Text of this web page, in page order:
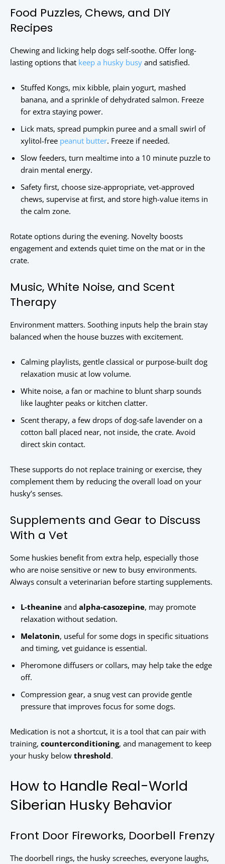
Food Puzzles, Chews, and DIY
Recipes
Chewing and licking help dogs self-soothe. Offer long-
lasting options that keep a husky busy and satisfied.
Stuffed Kongs, mix kibble, plain yogurt, mashed
banana, and a sprinkle of dehydrated salmon. Freeze
for extra staying power.
Lick mats, spread pumpkin puree and a small swirl of
xylitol-free peanut butter. Freeze if needed.
Slow feeders, turn mealtime into a 10 minute puzzle to
drain mental energy.
Safety first, choose size-appropriate, vet-approved
chews, supervise at first, and store high-value items in
the calm zone.
Rotate options during the evening. Novelty boosts
engagement and extends quiet time on the mat or in the
crate.
Music, White Noise, and Scent
Therapy
Environment matters. Soothing inputs help the brain stay
balanced when the house buzzes with excitement.
Calming playlists, gentle classical or purpose-built dog
relaxation music at low volume.
White noise, a fan or machine to blunt sharp sounds
like laughter peaks or kitchen clatter.
Scent therapy, a few drops of dog-safe lavender on a
cotton ball placed near, not inside, the crate. Avoid
direct skin contact.
These supports do not replace training or exercise, they
complement them by reducing the overall load on your
husky’s senses.
Supplements and Gear to Discuss
With a Vet
Some huskies benefit from extra help, especially those
who are noise sensitive or new to busy environments.
Always consult a veterinarian before starting supplements.
L-theanine and alpha-casozepine, may promote
relaxation without sedation.
Melatonin, useful for some dogs in specific situations
and timing, vet guidance is essential.
Pheromone diffusers or collars, may help take the edge
off.
Compression gear, a snug vest can provide gentle
pressure that improves focus for some dogs.
Medication is not a shortcut, it is a tool that can pair with
training, counterconditioning, and management to keep
your husky below threshold.
How to Handle Real-World
Siberian Husky Behavior
Front Door Fireworks, Doorbell Frenzy
The doorbell rings, the husky screeches, everyone laughs,